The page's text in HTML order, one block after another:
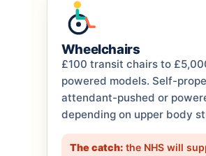
Wheelchairs
£100 transit chairs to
powered models. Self-
attendant-pushed or
depending on upper body
The catch:the NHS will